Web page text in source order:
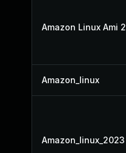
Amazon Linux Ami 2
Amazon_linux
Amazon_linux_2023